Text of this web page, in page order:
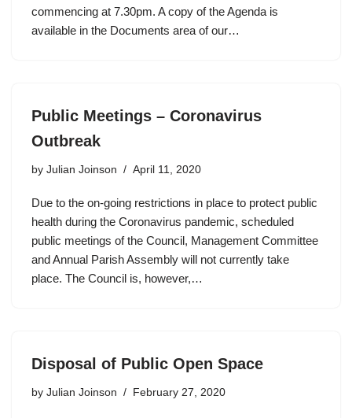
commencing at 7.30pm. A copy of the Agenda is
available in the Documents area of our…
Public Meetings – Coronavirus
Outbreak
by Julian Joinson April 11, 2020
Due to the on-going restrictions in place to protect public
health during the Coronavirus pandemic, scheduled
public meetings of the Council, Management Committee
and Annual Parish Assembly will not currently take
place. The Council is, however,…
Disposal of Public Open Space
by Julian Joinson February 27, 2020